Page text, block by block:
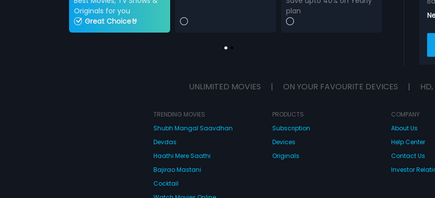
Originals for you
Great Choice🤘
plan
UNLIMITED MOVIES | ON YOUR FAVOURITE DEVICES | HD,
TRENDING MOVIES
Shubh Mangal Saavdhan
Devdas
Haathi Mere Saathi
Bajirao Mastani
Cocktail
PRODUCTS
Subscription
Devices
Originals
COMPANY
About Us
Help Center
Contact Us
Investor